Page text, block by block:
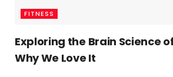
FITNESS
Exploring the Brain Science
Why We Love It